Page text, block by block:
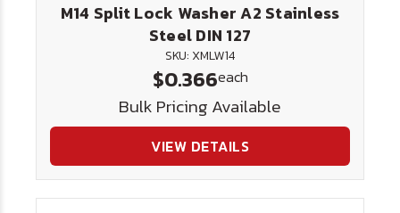
M14 Split Lock Washer A2 Stainless
Steel DIN 127
SKU: XMLW14
$0.366each
Bulk Pricing Available
VIEW DETAILS